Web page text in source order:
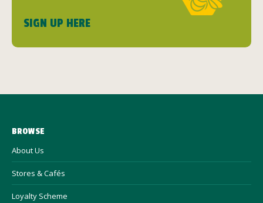
SIGN UP HERE
BROWSE
About Us
Stores & Cafés
Loyalty Scheme